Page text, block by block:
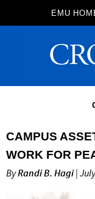
EMU
CAMPUS
WORK FOR
ByRandi B. Hagi|